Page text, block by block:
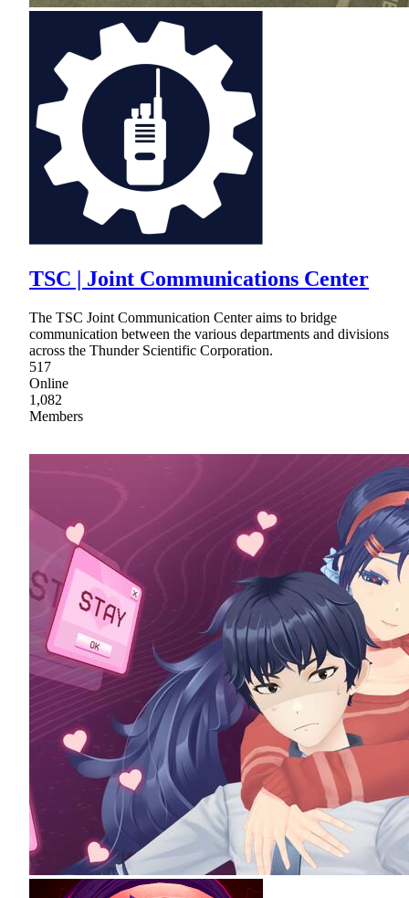
TSC | Joint Communications Center
The TSC Joint Communication Center aims to bridge
communication between the various departments and divisions
across the Thunder Scientific Corporation.
517
Online
1,082
Members